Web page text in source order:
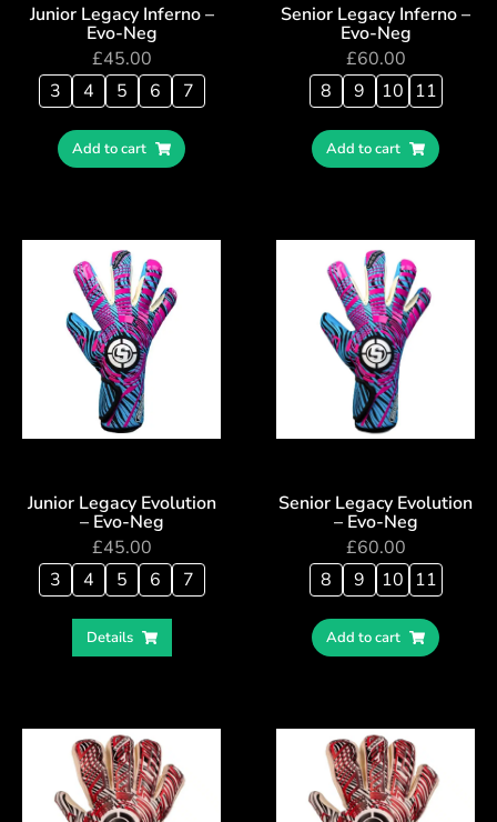
Junior Legacy Inferno –
Evo-Neg
£45.00
3
4 5 6 7
Add to cart
Senior Legacy Inferno –
Evo-Neg
£60.00
8
9 10 11
Add to cart
Junior Legacy Evolution
– Evo-Neg
£45.00
3
4 5 6 7
Details
Senior Legacy Evolution
– Evo-Neg
£60.00
8
9 10 11
Add to cart